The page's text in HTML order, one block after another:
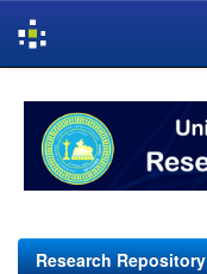
navigation
Research Repository